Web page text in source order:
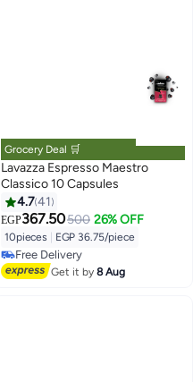
Grocery Deal 🛒
Lavazza Espresso Maestro
Classico 10 Capsules
4.741
EGP367.50500 26% OFF
10pieces EGP 36.75/piece
Free Delivery
Free Delivery
Get it by8 Aug